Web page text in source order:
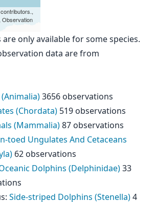
contributors.,
Observation
are only available for some species.
data are from
3656 observations
(Chordata) 519 observations
(Mammalia)87 observations
toed Ungulates And Cetaceans
62 observations
Dolphins (Delphinidae)33
: Side-striped Dolphins (Stenella)4